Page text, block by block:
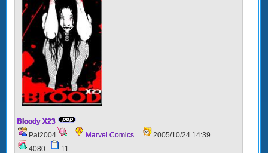
Bloody X23
Pat2004
Marvel Comics
2005/10/24 14:39
4080
11